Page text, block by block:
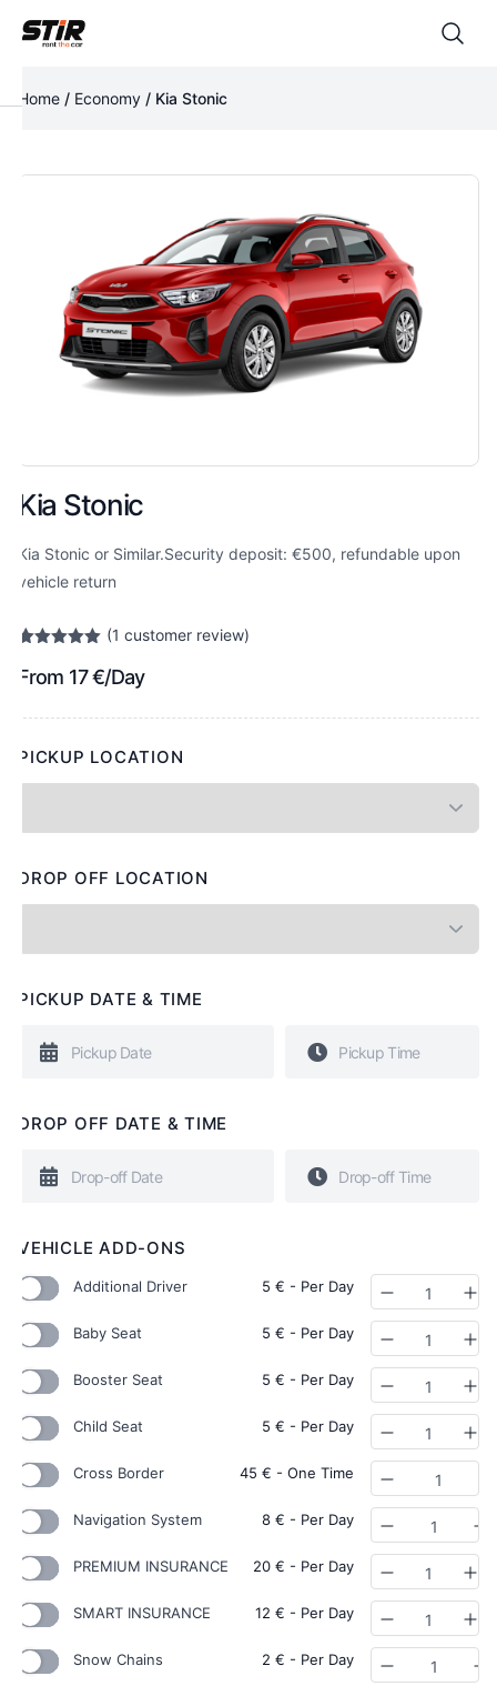
Home / Economy / Kia Stonic
Kia Stonic
Kia Stonic or Similar.Security deposit: €500, refundable upon
vehicle return
out of 5
based on
rating
(1 customer review)
From 17€/Day
PICKUP LOCATION
DROP OFF LOCATION
PICKUP DATE & TIME
DROP OFF DATE & TIME
VEHICLE ADD-ONS
Additional Driver 5 € - Per Day Quantity
Baby Seat 5 € - Per Day Quantity
Booster Seat 5 € - Per Day Quantity
Child Seat 5 € - Per Day Quantity
Cross Border 45 € - One Time Quantity
Navigation System 8 € - Per Day Quantity
PREMIUM INSURANCE 20 € - Per Day Quantity
SMART INSURANCE 12 € - Per Day Quantity
Snow Chains 2 € - Per Day Quantity